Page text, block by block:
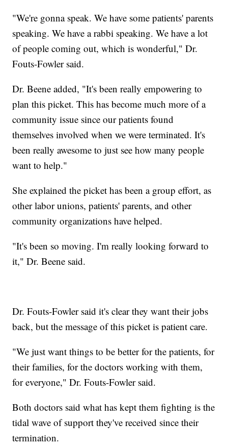
"We're gonna speak. We have some patients' parents
speaking. We have a rabbi speaking. We have a lot
of people coming out, which is wonderful," Dr.
Fouts-Fowler said.
Dr. Beene added, "It's been really empowering to
plan this picket. This has become much more of a
community issue since our patients found
themselves involved when we were terminated. It's
been really awesome to just see how many people
want to help."
She explained the picket has been a group effort, as
other labor unions, patients' parents, and other
community organizations have helped.
"It's been so moving. I'm really looking forward to
it," Dr. Beene said.
Dr. Fouts-Fowler said it's clear they want their jobs
back, but the message of this picket is patient care.
"We just want things to be better for the patients, for
their families, for the doctors working with them,
for everyone," Dr. Fouts-Fowler said.
Both doctors said what has kept them fighting is the
tidal wave of support they've received since their
termination.